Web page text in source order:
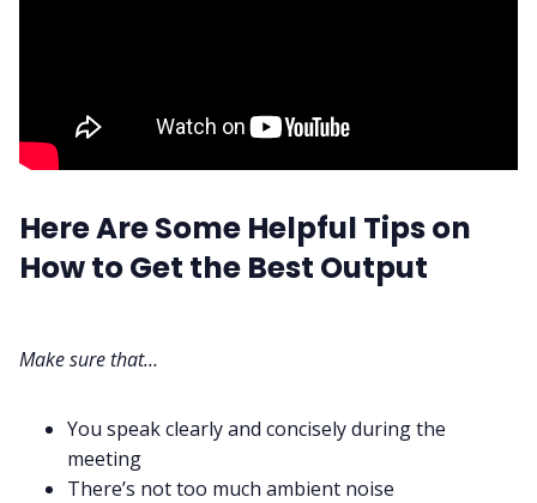
Here Are Some Helpful Tips on
How to Get the Best Output
Make sure that…
You speak clearly and concisely during the
meeting
There’s not too much ambient noise